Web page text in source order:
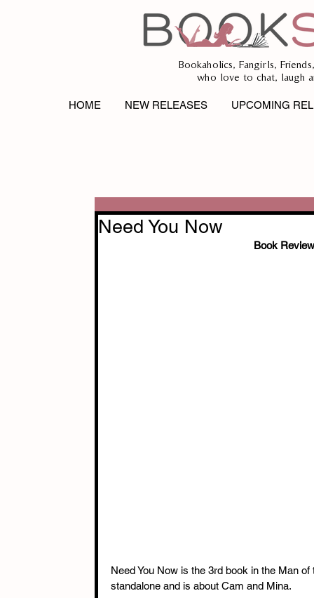
Bookaholics, Fangirls,
who love to chat, laugh
HOME NEW RELEASES UPCOMING
Need You Now
Book
Need You Now is the 3rd book in the Man
standalone and is about Cam and Mina.